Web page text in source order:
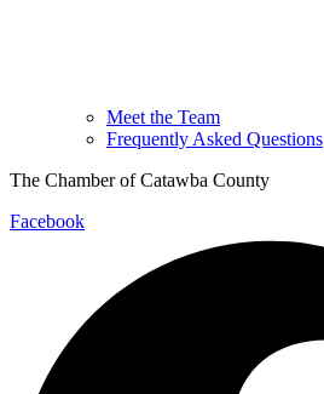
Meet the Team
Frequently Asked Questions
The Chamber of Catawba County
Facebook